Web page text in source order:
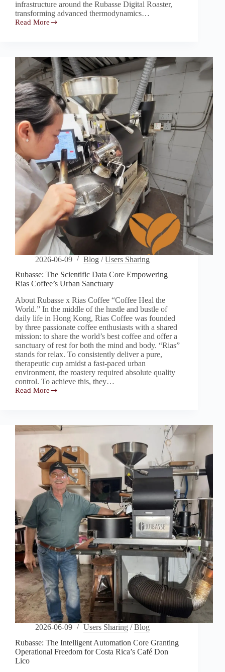
infrastructure around the Rubasse Digital Roaster,
transforming advanced thermodynamics…
Read More
Rubasse:
the-
Core
Driving
Frad
Coffee’s
Wholesale
Success
2026-06-09 Blog /Users Sharing
Rubasse: The Scientific Data Core Empowering
Rias Coffee’s Urban Sanctuary
About Rubasse x Rias Coffee “Coffee Heal the
World.” In the middle of the hustle and bustle of
daily life in Hong Kong, Rias Coffee was founded
by three passionate coffee enthusiasts with a shared
mission: to share the world’s best coffee and offer a
sanctuary of rest for both the mind and body. “Rias”
stands for relax. To consistently deliver a pure,
therapeutic cup amidst a fast-paced urban
environment, the roastery required absolute quality
control. To achieve this, they…
Read More
Rubasse:
Core
Empowering
Coffee’s
Sanctuary
2026-06-09 Users Sharing /Blog
Rubasse: The Intelligent Automation Core Granting
Operational Freedom for Costa Rica’s Café Don
Lico